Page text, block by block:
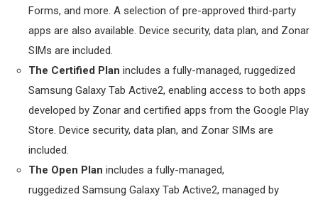
Forms, and more. A selection of pre-approved third-party
apps are also available. Device security, data plan, and Zonar
SIMs are included.
The Certified Plan includes a fully-managed, ruggedized
Samsung Galaxy Tab Active2, enabling access to both apps
developed by Zonar and certified apps from the Google Play
Store. Device security, data plan, and Zonar SIMs are
included.
The Open Plan includes a fully-managed,
ruggedized Samsung Galaxy Tab Active2, managed by